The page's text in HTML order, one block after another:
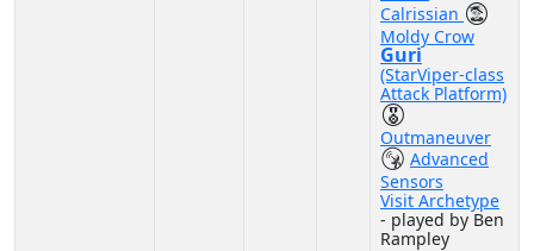
Calrissian
Moldy Crow
Guri
(StarViper-class
Attack Platform)
Outmaneuver
Advanced
Sensors
Visit Archetype
- played by Ben
Rampley